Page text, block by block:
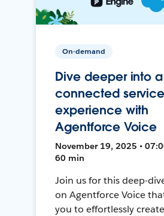
On-demand
Dive deeper into a
connected service
experience with
Agentforce Voice
November 19, 2025 •
60 min
Join us for this deep-
on Agentforce Voice
you to effortlessly